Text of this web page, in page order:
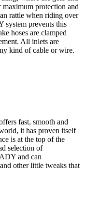
maximum protection and
rattle when riding over
system prevents this
hoses are clamped
All inlets are
kind of cable or wire.
fast, smooth and
it has proven itself
is at the top of the
selection of
and can
other little tweaks that